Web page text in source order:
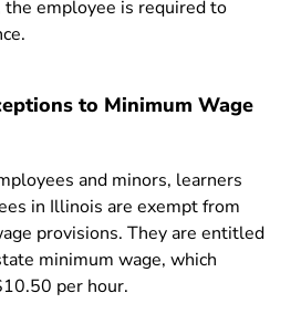
employee is required to
to Minimum Wage
and minors, learners
in Illinois are exempt from
provisions. They are entitled
minimum wage, which
per hour.